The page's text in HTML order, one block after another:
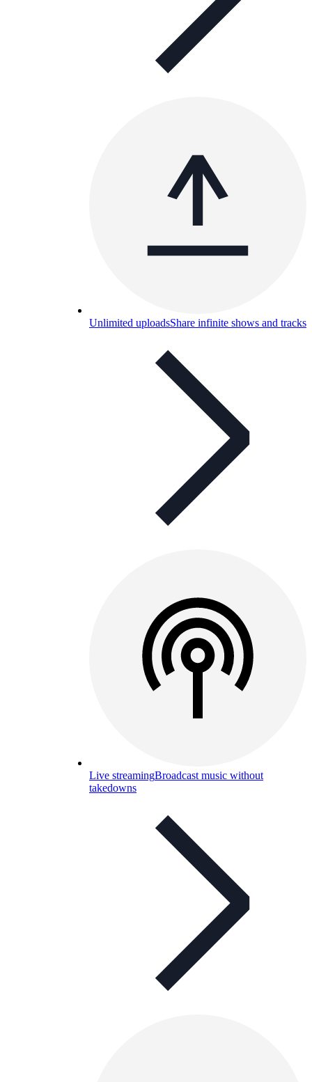
Unlimited uploadsShare infinite shows and tracks
Live streamingBroadcast music without
takedowns